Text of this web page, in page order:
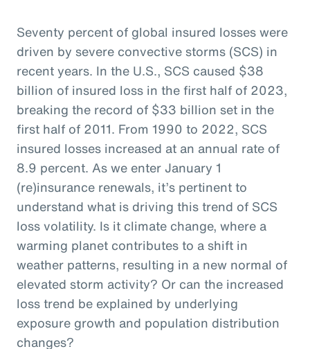
Seventy percent of global insured losses were
driven by severe convective storms (SCS) in
recent years. In the U.S., SCS caused $38
billion of insured loss in the first half of 2023,
breaking the record of $33 billion set in the
first half of 2011. From 1990 to 2022, SCS
insured losses increased at an annual rate of
8.9 percent. As we enter January 1
(re)insurance renewals, it’s pertinent to
understand what is driving this trend of SCS
loss volatility. Is it climate change, where a
warming planet contributes to a shift in
weather patterns, resulting in a new normal of
elevated storm activity? Or can the increased
loss trend be explained by underlying
exposure growth and population distribution
changes?